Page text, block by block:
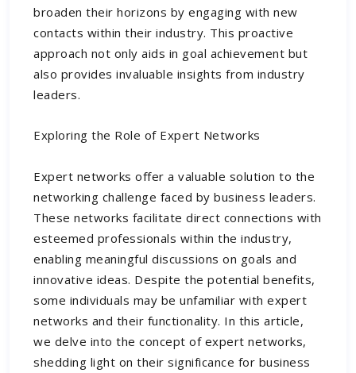
broaden their horizons by engaging with new
contacts within their industry. This proactive
approach not only aids in goal achievement but
also provides invaluable insights from industry
leaders.
Exploring the Role of Expert Networks
Expert networks offer a valuable solution to the
networking challenge faced by business leaders.
These networks facilitate direct connections with
esteemed professionals within the industry,
enabling meaningful discussions on goals and
innovative ideas. Despite the potential benefits,
some individuals may be unfamiliar with expert
networks and their functionality. In this article,
we delve into the concept of expert networks,
shedding light on their significance for business